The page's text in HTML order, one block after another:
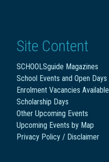
Site Content
SCHOOLSguide Magazines
School Events and Open Days
Enrolment Vacancies Available
Scholarship Days
Other Upcoming Events
Upcoming Events by Map
Privacy Policy / Disclaimer